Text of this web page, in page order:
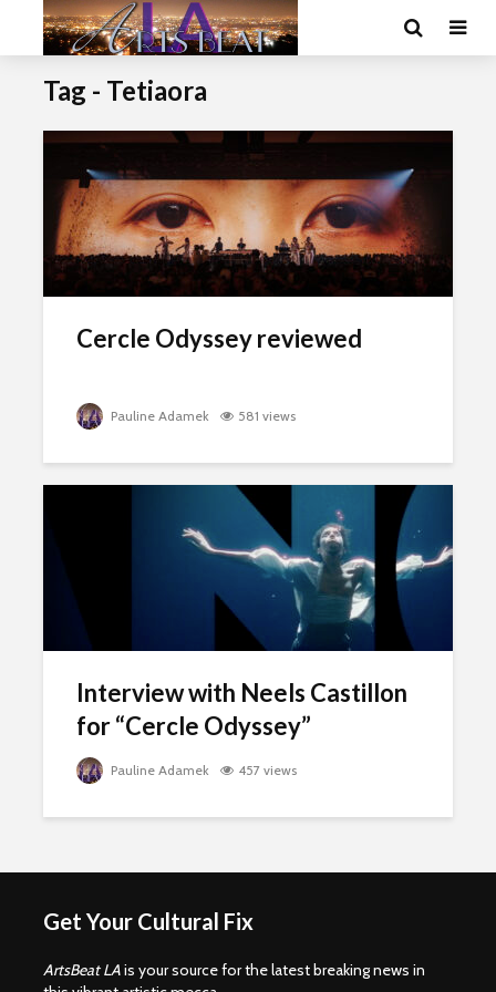
Tag - Tetiaora
Cercle Odyssey reviewed
Pauline Adamek 581 views
Interview with Neels Castillon
for “Cercle Odyssey”
Pauline Adamek 457 views
Get Your Cultural Fix
ArtsBeat LAis your source for the latest breaking news in